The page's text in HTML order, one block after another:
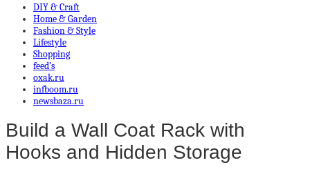
DIY & Craft
Home & Garden
Fashion & Style
Lifestyle
Shopping
feed’s
oxak.ru
infboom.ru
newsbaza.ru
Build a Wall Coat Rack with
Hooks and Hidden Storage